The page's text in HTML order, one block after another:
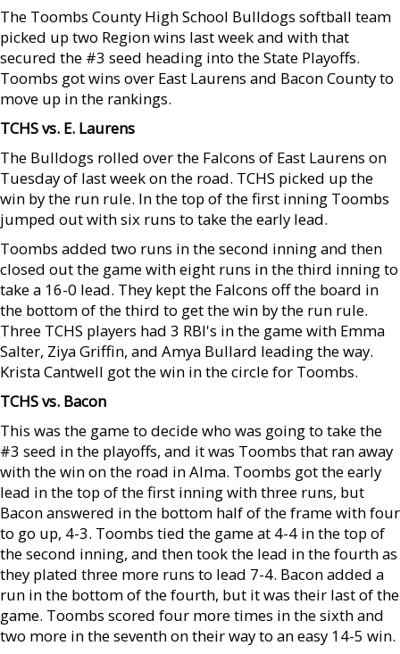
The Toombs County High School Bulldogs softball team
picked up two Region wins last week and with that
secured the #3 seed heading into the State Playoffs.
Toombs got wins over East Laurens and Bacon County to
move up in the rankings.
TCHS vs. E. Laurens
The Bulldogs rolled over the Falcons of East Laurens on
Tuesday of last week on the road. TCHS picked up the
win by the run rule. In the top of the first inning Toombs
jumped out with six runs to take the early lead.
Toombs added two runs in the second inning and then
closed out the game with eight runs in the third inning to
take a 16-0 lead. They kept the Falcons off the board in
the bottom of the third to get the win by the run rule.
Three TCHS players had 3 RBI's in the game with Emma
Salter, Ziya Griffin, and Amya Bullard leading the way.
Krista Cantwell got the win in the circle for Toombs.
TCHS vs. Bacon
This was the game to decide who was going to take the
#3 seed in the playoffs, and it was Toombs that ran away
with the win on the road in Alma. Toombs got the early
lead in the top of the first inning with three runs, but
Bacon answered in the bottom half of the frame with four
to go up, 4-3. Toombs tied the game at 4-4 in the top of
the second inning, and then took the lead in the fourth as
they plated three more runs to lead 7-4. Bacon added a
run in the bottom of the fourth, but it was their last of the
game. Toombs scored four more times in the sixth and
two more in the seventh on their way to an easy 14-5 win.